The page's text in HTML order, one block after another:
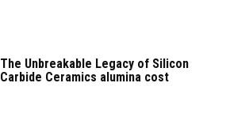
The Unbreakable Legacy of Silicon
Carbide Ceramics alumina cost